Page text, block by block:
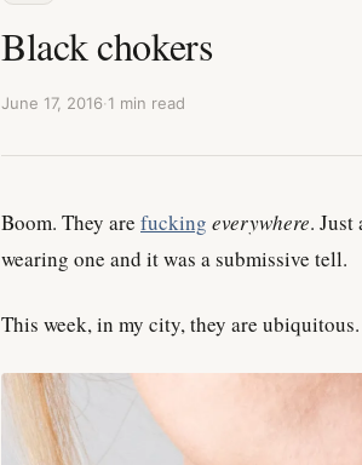
Black chokers
June 17, 2016·1 min read
Boom. They are fucking everywhere. Just
wearing one and it was a submissive tell.
This week, in my city, they are ubiquitous.